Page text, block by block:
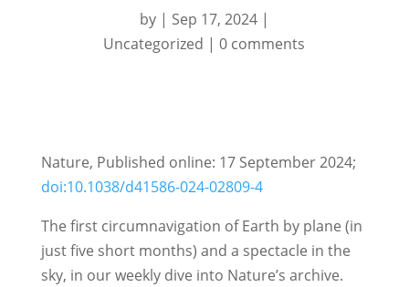
by | Sep 17, 2024|
Uncategorized |0 comments
Nature, Published online: 17 September 2024;
doi:10.1038/d41586-024-02809-4
The first circumnavigation of Earth by plane (in
just five short months) and a spectacle in the
sky, in our weekly dive into Nature’s archive.